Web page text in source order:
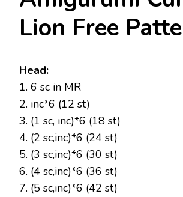
Lion Free
Head:
1. 6 sc in MR
2. inc*6 (12 st)
3. (1 sc, inc)*6 (18 st)
4. (2 sc,inc)*6 (24 st)
5. (3 sc,inc)*6 (30 st)
6. (4 sc,inc)*6 (36 st)
7. (5 sc,inc)*6 (42 st)